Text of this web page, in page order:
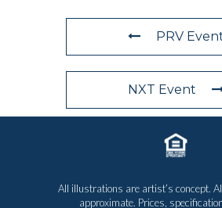
PRV
NXT Event
All illustrations are artist’s concept.
approximate. Prices,